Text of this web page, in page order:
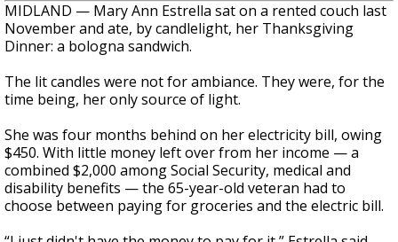
MIDLAND — Mary Ann Estrella sat on a rented couch last
November and ate, by candlelight, her Thanksgiving
Dinner: a bologna sandwich.
The lit candles were not for ambiance. They were, for the
time being, her only source of light.
She was four months behind on her electricity bill, owing
$450. With little money left over from her income — a
combined $2,000 among Social Security, medical and
disability benefits — the 65-year-old veteran had to
choose between paying for groceries and the electric bill.